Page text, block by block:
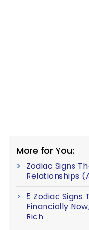
More for You:
Zodiac Signs
Relationships
5 Zodiac Signs
Financially
Rich